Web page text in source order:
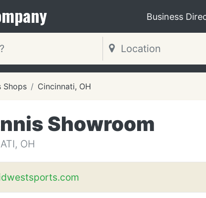
Business
Shops Cincinnati, OH
Showroom
OH